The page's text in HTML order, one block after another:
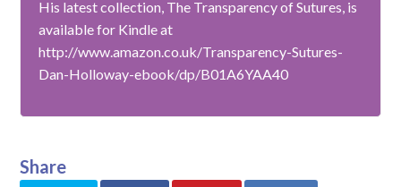
His latest collection, The Transparency of Sutures, is
available for Kindle at
http://www.amazon.co.uk/Transparency-Sutures-
Dan-Holloway-ebook/dp/B01A6YAA40
Share